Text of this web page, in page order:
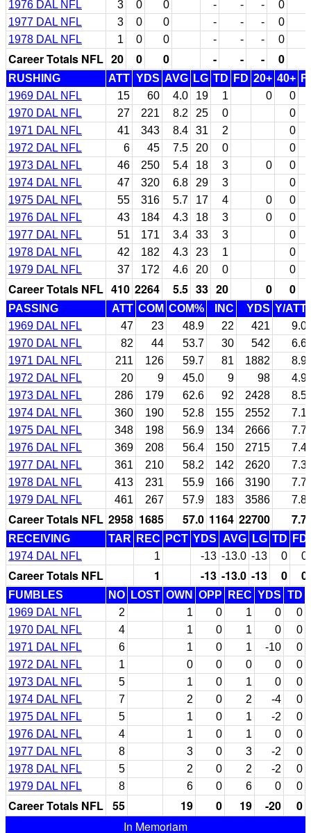
1976 DAL NFL
3 0 0 - - - 0
1977 DAL NFL
3 0 0 - - - 0
1978 DAL NFL
1 0 0 - - - 0
Career Totals NFL 20 0 0 - - - 0
RUSHING ATT YDS AVG LG TD FD 20+ 40+
1969 DAL NFL
15 60 4.0 19 1 0
0
1970 DAL NFL
27 221 8.2 25 0
0
1971 DAL NFL
41 343 8.4 31 2
0
1972 DAL NFL
6 45 7.5 20 0
0
1973 DAL NFL
46 250 5.4 18 3 0
0
1974 DAL NFL
47 320 6.8 29 3
0
1975 DAL NFL
55 316 5.7 17 4 0
0
1976 DAL NFL
43 184 4.3 18 3 0
0
1977 DAL NFL
51 171 3.4 33 3
0
1978 DAL NFL
42 182 4.3 23 1
0
1979 DAL NFL
37 172 4.6 20 0 0
Career Totals NFL 410 2264 5.5 33 20 0 0
PASSING ATT COM COM% INC YDS Y/ATT
1969 DAL NFL
47 23 48.9 22 421
9.0
1970 DAL NFL
82 44 53.7 30 542
6.6
1971 DAL NFL
211 126 59.7 81 1882
8.9
1972 DAL NFL
20 9 45.0 9 98
4.9
1973 DAL NFL
286 179 62.6 92 2428
8.5
1974 DAL NFL
360 190 52.8 155 2552
7.1
1975 DAL NFL
348 198 56.9 134 2666
7.7
1976 DAL NFL
369 208 56.4 150 2715
7.4
1977 DAL NFL
361 210 58.2 142 2620
7.3
1978 DAL NFL
413 231 55.9 166 3190
7.7
1979 DAL NFL
461 267 57.9 183 3586 7.8
Career Totals NFL 2958 1685 57.0 1164 22700 7.7
RECEIVING TAR REC PCT YDS AVG LG TD
FD
1974 DAL NFL
1 -13 -13.0 -13 0 0
Career Totals NFL 1 -13 -13.0 -13 0 0
FUMBLES NO LOST OWN OPP REC YDS TD
1969 DAL NFL
2 1 0 1 0
0
1970 DAL NFL
4 1 0 1 0
0
1971 DAL NFL
6 1 0 1 -10
0
1972 DAL NFL
1 0 0 0 0
0
1973 DAL NFL
5 1 0 1 0
0
1974 DAL NFL
7 2 0 2 -4
0
1975 DAL NFL
5 1 0 1 -2
0
1976 DAL NFL
4 1 0 1 0
0
1977 DAL NFL
8 3 0 3 -2
0
1978 DAL NFL
5 2 0 2 -2
0
1979 DAL NFL
8 6 0 6 0 0
Career Totals NFL 55 19 0 19 -20
0
In Memoriam